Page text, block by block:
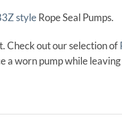
style Rope Seal Pumps.
Check out our selection of
a worn pump while